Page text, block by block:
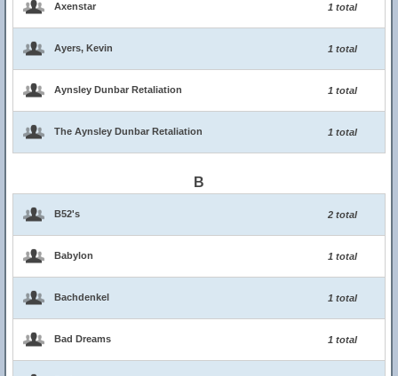
Axenstar 1 total
Ayers, Kevin 1 total
Aynsley Dunbar Retaliation 1 total
The Aynsley Dunbar Retaliation 1 total
B
B52's 2 total
Babylon 1 total
Bachdenkel 1 total
Bad Dreams 1 total